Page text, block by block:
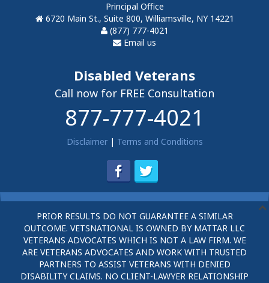
Principal Office
6720 Main St., Suite 800, Williamsville, NY 14221
(877) 777-4021
Email us
Disabled Veterans
Call now for FREE Consultation
877-777-4021
Disclaimer| Terms and Conditions
PRIOR RESULTS DO NOT GUARANTEE A SIMILAR
OUTCOME. VETSNATIONAL IS OWNED BY MATTAR LLC
VETERANS ADVOCATES WHICH IS NOT A LAW FIRM. WE
ARE VETERANS ADVOCATES AND WORK WITH TRUSTED
PARTNERS TO ASSIST VETERANS WITH DENIED
DISABILITY CLAIMS. NO CLIENT-LAWYER RELATIONSHIP